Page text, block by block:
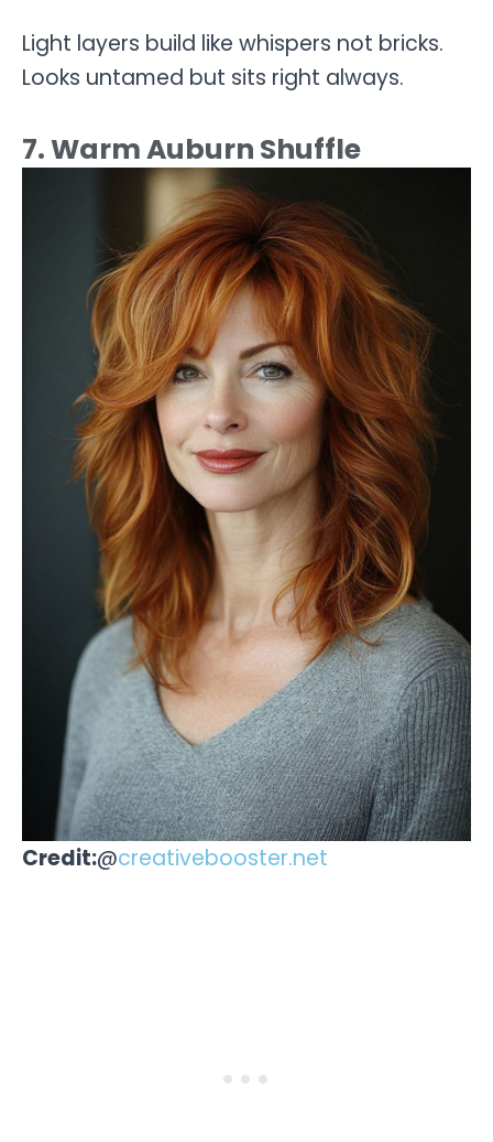
Light layers build like whispers not bricks.
Looks untamed but sits right always.
7. Warm Auburn Shuffle
Credit:@creativebooster.net